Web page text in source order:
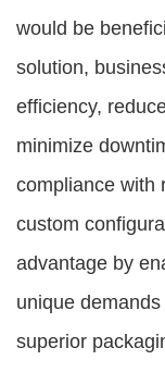
would be
solution,
efficiency,
minimize
compliance with
custom
advantage by
unique
superior